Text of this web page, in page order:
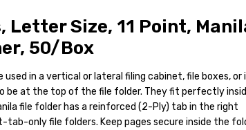
Letter Size, 11 Point,
50/Box
in a vertical or lateral filing cabinet, file boxes, or
be at the top of the file folder. They fit perfectly
file folder has a reinforced (2-Ply) tab in the right
only file folders. Keep pages secure inside the